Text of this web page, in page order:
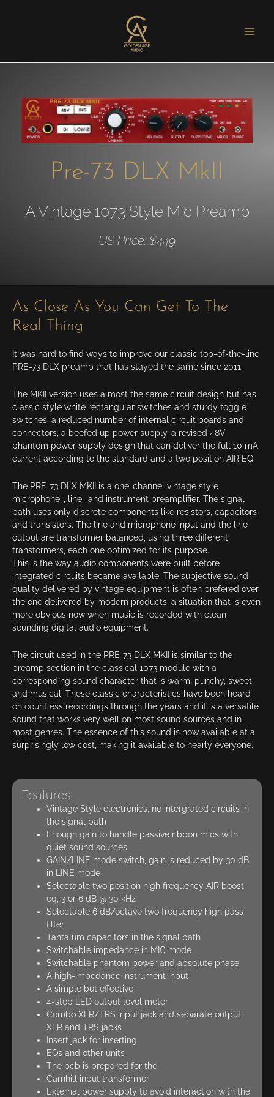
Pre-73 DLX MkII
A Vintage 1073 Style Mic Preamp
US Price: $449
As Close As You Can Get To The
Real Thing
It was hard to find ways to improve our classic top-of-the-line
PRE-73 DLX preamp that has stayed the same since 2011.
The MKII version uses almost the same circuit design but has
classic style white rectangular switches and sturdy toggle
switches, a reduced number of internal circuit boards and
connectors, a beefed up power supply, a revised 48V
phantom power supply design that can deliver the full 10 mA
current according to the standard and a two position AIR EQ.
The PRE-73 DLX MKII is a one-channel vintage style
microphone-, line- and instrument preamplifier. The signal
path uses only discrete components like resistors, capacitors
and transistors. The line and microphone input and the line
output are transformer balanced, using three different
transformers, each one optimized for its purpose.
This is the way audio components were built before
integrated circuits became available. The subjective sound
quality delivered by vintage equipment is often prefered over
the one delivered by modern products, a situation that is even
more obvious now when music is recorded with clean
sounding digital audio equipment.
The circuit used in the PRE-73 DLX MKII is similar to the
preamp section in the classical 1073 module with a
corresponding sound character that is warm, punchy, sweet
and musical. These classic characteristics have been heard
on countless recordings through the years and it is a versatile
sound that works very well on most sound sources and in
most genres. The essence of this sound is now available at a
surprisingly low cost, making it available to nearly everyone.
Features
Vintage Style electronics, no intergrated circuits in
the signal path
Enough gain to handle passive ribbon mics with
quiet sound sources
GAIN/LINE mode switch, gain is reduced by 30 dB
in LINE mode
Selectable two position high frequency AIR boost
eq, 3 or 6 dB @ 30 kHz
Selectable 6 dB/octave two frequency high pass
filter
Tantalum capacitors in the signal path
Switchable impedance in MIC mode
Switchable phantom power and absolute phase
A high-impedance instrument input
A simple but effective
4-step LED output level meter
Combo XLR/TRS input jack and separate output
XLR and TRS jacks
Insert jack for inserting
EQs and other units
The pcb is prepared for the
Carnhill input transformer
External power supply to avoid interaction with the